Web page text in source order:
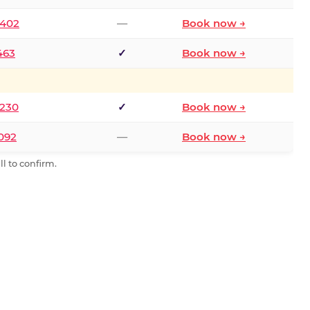
— Book now →
✓ Book now →
✓ Book now →
— Book now →
to confirm.